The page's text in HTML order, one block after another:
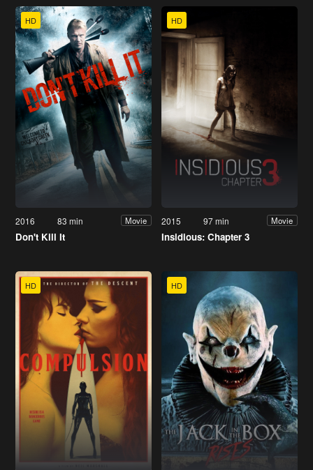
HD
2016 83 min Movie
Don't Kill It
HD
2015 97 min Movie
Insidious: Chapter 3
HD HD